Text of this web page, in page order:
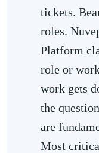
tickets.
roles.
Platform
role or
work gets
the
are
Most